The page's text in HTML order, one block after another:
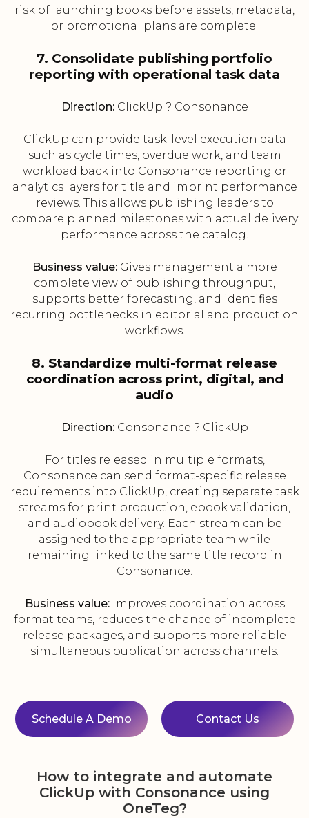
risk of launching books before assets, metadata,
or promotional plans are complete.
7. Consolidate publishing portfolio
reporting with operational task data
Direction:ClickUp ? Consonance
ClickUp can provide task-level execution data
such as cycle times, overdue work, and team
workload back into Consonance reporting or
analytics layers for title and imprint performance
reviews. This allows publishing leaders to
compare planned milestones with actual delivery
performance across the catalog.
Business value:Gives management a more
complete view of publishing throughput,
supports better forecasting, and identifies
recurring bottlenecks in editorial and production
workflows.
8. Standardize multi-format release
coordination across print, digital, and
audio
Direction:Consonance ? ClickUp
For titles released in multiple formats,
Consonance can send format-specific release
requirements into ClickUp, creating separate task
streams for print production, ebook validation,
and audiobook delivery. Each stream can be
assigned to the appropriate team while
remaining linked to the same title record in
Consonance.
Business value:Improves coordination across
format teams, reduces the chance of incomplete
release packages, and supports more reliable
simultaneous publication across channels.
Schedule A Demo Contact Us
How to integrate and automate
ClickUp with Consonance using
OneTeg?